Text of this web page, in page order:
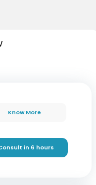
Know More
in 6 hours